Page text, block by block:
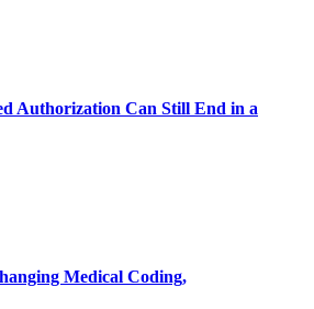
Authorization Can Still End in a
Medical Coding,